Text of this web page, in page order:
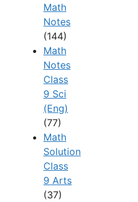
Math
Notes
(144)
Math
Notes
Class
9 Sci
(Eng)
(77)
Math
Solution
Class
9 Arts
(37)